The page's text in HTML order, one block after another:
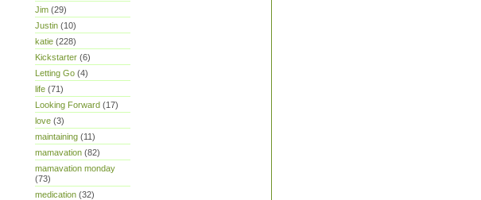
Jim (29)
Justin (10)
katie (228)
Kickstarter (6)
Letting Go (4)
life (71)
Looking Forward (17)
love (3)
maintaining (11)
mamavation (82)
mamavation monday
(73)
medication (32)